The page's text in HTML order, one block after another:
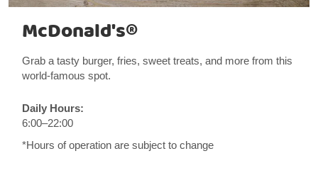
McDonald's®
Grab a tasty burger, fries, sweet treats, and more from this
world-famous spot.
Daily Hours:
6:00–22:00
*Hours of operation are subject to change